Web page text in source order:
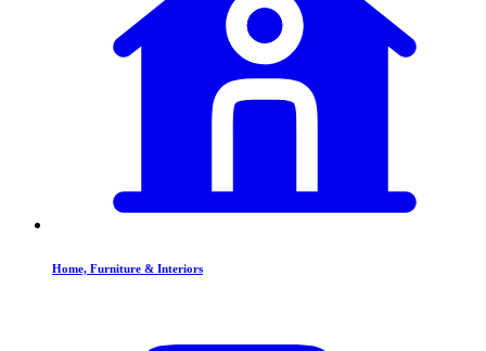
Home, Furniture & Interiors